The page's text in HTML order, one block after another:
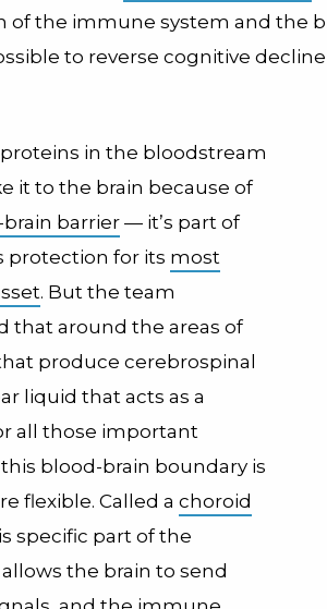
of the immune system and the
to reverse cognitive
in the bloodstream
it to the brain because of
barrier — it’s part of
protection for its most
. But the team
that around the areas of
produce cerebrospinal
liquid that acts as a
all those important
blood-brain boundary is
flexible. Called a choroid
specific part of the
the brain to send